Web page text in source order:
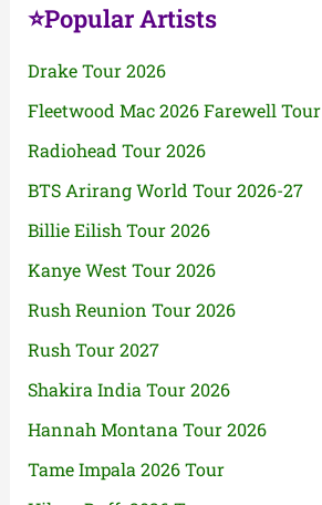
⭐Popular Artists
Drake Tour 2026
Fleetwood Mac 2026 Farewell Tour
Radiohead Tour 2026
BTS Arirang World Tour 2026-27
Billie Eilish Tour 2026
Kanye West Tour 2026
Rush Reunion Tour 2026
Rush Tour 2027
Shakira India Tour 2026
Hannah Montana Tour 2026
Tame Impala 2026 Tour